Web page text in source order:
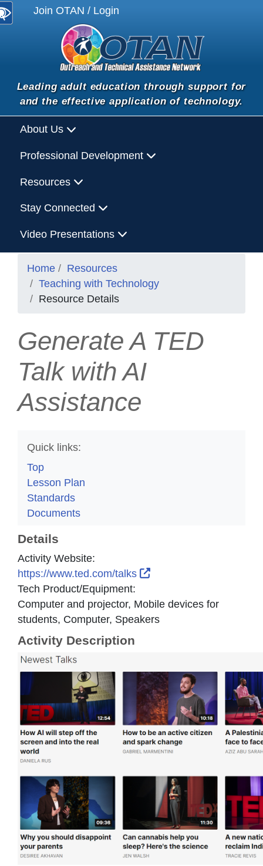
Join OTAN / Login
Leading adult education through support for
and the effective application of technology.
About Us
Professional Development
Resources
Stay Connected
Video Presentations
Home
Resources
Teaching with Technology
Resource Details
Generate A TED
Talk with AI
Assistance
Quick links:
Top
Lesson Plan
Standards
Documents
Details
Activity Website:
https://www.ted.com/talks
External Link Icon
Tech Product/Equipment:
Computer and projector, Mobile devices for
students, Computer, Speakers
Activity Description